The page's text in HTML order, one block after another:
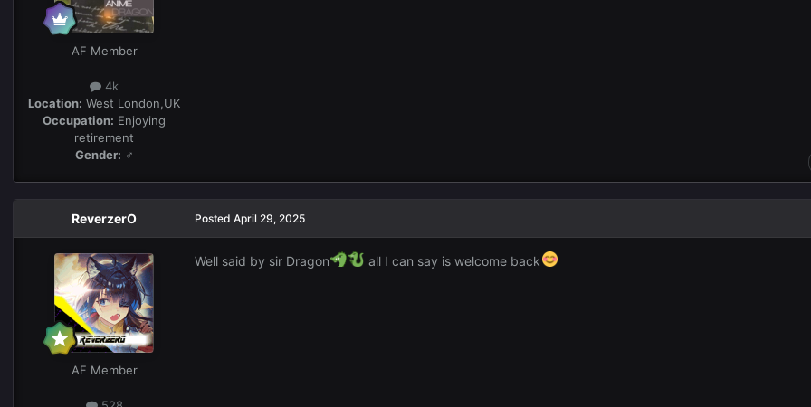
AF Member
4k
Location: West London,UK
Occupation: Enjoying
retirement
Gender: ♂
ReverzerO
AF Member
Posted April 29, 2025
Well said by sir Dragon all I can say is welcome back